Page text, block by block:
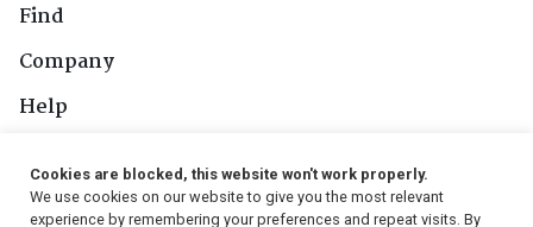
Find
Company
Help
Cookies are blocked, this website won't work properly.
We use cookies on our website to give you the most relevant
experience by remembering your preferences and repeat visits. By